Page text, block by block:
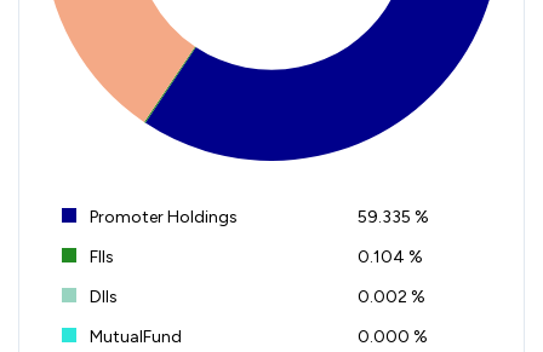
Promoter Holdings
59.335 %
FIIs
0.104 %
DIIs
0.002 %
MutualFund
0.000 %